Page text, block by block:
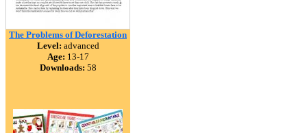
The Problems of Deforestation
Level: advanced
Age: 13-17
Downloads: 58